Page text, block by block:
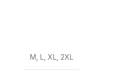
M, L, XL, 2XL